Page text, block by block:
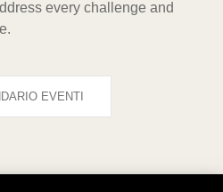
every challenge and
EVENTI